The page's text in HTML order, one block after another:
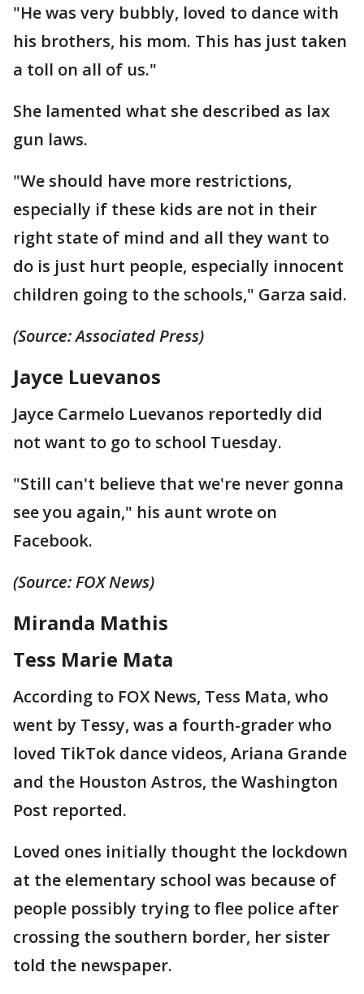
"He was very bubbly, loved to dance with
his brothers, his mom. This has just taken
a toll on all of us."
She lamented what she described as lax
gun laws.
"We should have more restrictions,
especially if these kids are not in their
right state of mind and all they want to
do is just hurt people, especially innocent
children going to the schools," Garza said.
(Source: Associated Press)
Jayce Luevanos
Jayce Carmelo Luevanos reportedly did
not want to go to school Tuesday.
"Still can't believe that we're never gonna
see you again," his aunt wrote on
Facebook.
(Source: FOX News)
Miranda Mathis
Tess Marie Mata
According to FOX News, Tess Mata, who
went by Tessy, was a fourth-grader who
loved TikTok dance videos, Ariana Grande
and the Houston Astros, the Washington
Post reported.
Loved ones initially thought the lockdown
at the elementary school was because of
people possibly trying to flee police after
crossing the southern border, her sister
told the newspaper.